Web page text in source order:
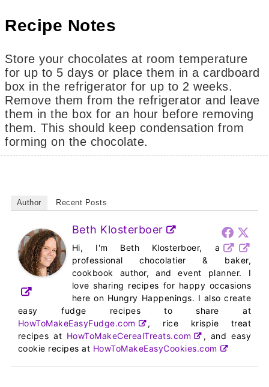
Recipe Notes
Store your chocolates at room temperature
for up to 5 days or place them in a cardboard
box in the refrigerator for up to 2 weeks.
Remove them from the refrigerator and leave
them in the box for an hour before removing
them. This should keep condensation from
forming on the chocolate.
Author Recent Posts
Beth Klosterboer
Hi, I'm Beth Klosterboer, a
professional chocolatier & baker,
cookbook author, and event planner. I
love sharing recipes for happy occasions
here on Hungry Happenings. I also create
easy fudge recipes to share at
HowToMakeEasyFudge.com
, rice krispie treat
recipes at HowToMakeCerealTreats.com
, and easy
cookie recipes at HowToMakeEasyCookies.com